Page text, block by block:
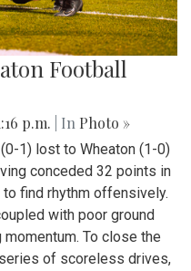
Football
p.m. | In Photo »
1) lost to Wheaton (1-0)
conceded 32 points in
find rhythm offensively.
with poor ground
To close the
of scoreless drives,